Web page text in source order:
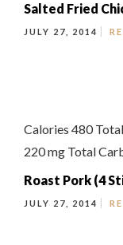
Salted Fried
JULY 27, 2014
Calories 480
220 mg Total
Roast Pork (4
JULY 27, 2014